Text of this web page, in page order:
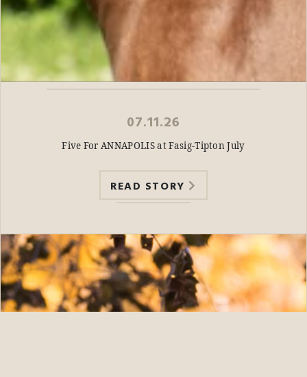
07.11.26
Five For ANNAPOLIS at Fasig-Tipton July
READ STORY